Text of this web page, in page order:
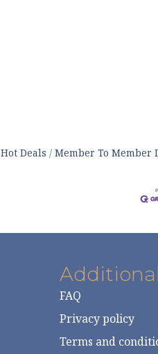
Hot Deals Member To Member
FAQ
Privacy policy
Terms and